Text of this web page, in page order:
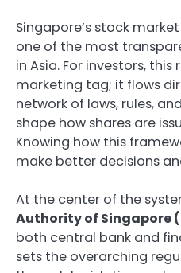
Singapore’s stock
one of the most
in Asia. For investors,
marketing tag; it flows
network of laws, rules,
shape how shares are
Knowing how this
make better decisions
At the center of the
Authority of Singapore
both central bank and
sets the overarching